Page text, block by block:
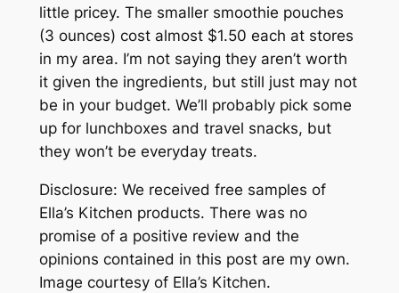
little pricey. The smaller smoothie pouches
(3 ounces) cost almost $1.50 each at stores
in my area. I’m not saying they aren’t worth
it given the ingredients, but still just may not
be in your budget. We’ll probably pick some
up for lunchboxes and travel snacks, but
they won’t be everyday treats.
Disclosure: We received free samples of
Ella’s Kitchen products. There was no
promise of a positive review and the
opinions contained in this post are my own.
Image courtesy of Ella’s Kitchen.